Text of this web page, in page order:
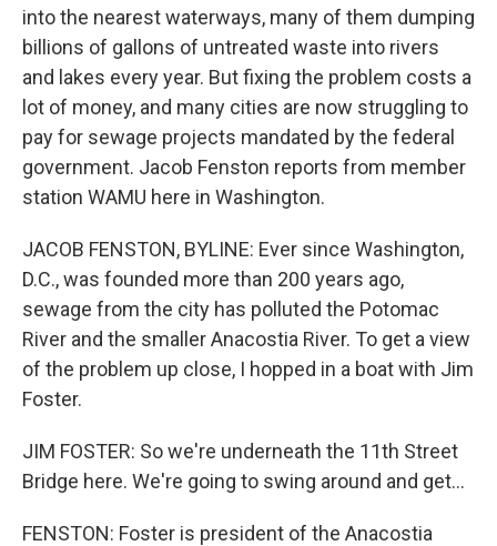
into the nearest waterways, many of them dumping
billions of gallons of untreated waste into rivers
and lakes every year. But fixing the problem costs a
lot of money, and many cities are now struggling to
pay for sewage projects mandated by the federal
government. Jacob Fenston reports from member
station WAMU here in Washington.
JACOB FENSTON, BYLINE: Ever since Washington,
D.C., was founded more than 200 years ago,
sewage from the city has polluted the Potomac
River and the smaller Anacostia River. To get a view
of the problem up close, I hopped in a boat with Jim
Foster.
JIM FOSTER: So we're underneath the 11th Street
Bridge here. We're going to swing around and get...
FENSTON: Foster is president of the Anacostia